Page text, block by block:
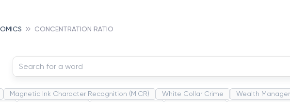
CONCENTRATION RATIO
Magnetic Ink Character Recognition (MICR) White Collar Crime Wealth